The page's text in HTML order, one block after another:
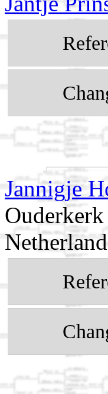
Jannigje